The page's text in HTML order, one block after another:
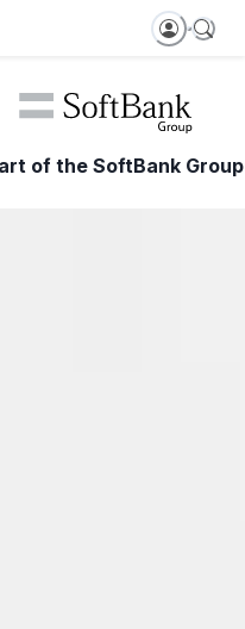
of the SoftBank Group